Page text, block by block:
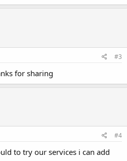
#3
for sharing
#4
to try our services i can add